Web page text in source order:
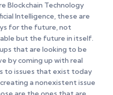
Blockchain Technology
Intelligence, these are
for the future, not
but the future in itself.
that are looking to be
by coming up with real
to issues that exist today
a nonexistent issue